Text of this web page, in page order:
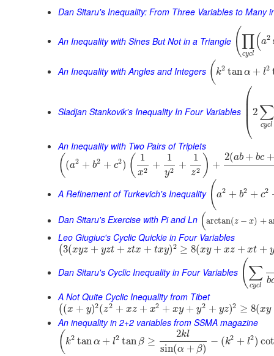
Dan Sitaru's Inequality: From Three Variables to Many
An Inequality with Sines But Not in a Triangle (∏
cycl
(a2
An Inequality with Angles and Integers ( k2 tanα + l2
Sladjan Stankovik's Inequality In Four Variables
⎛
⎝
⎜
⎜⎜ 2 ∑
cycl
An Inequality with Two Pairs of Triplets
( (a2 + b2 + c2) ( 1
x2 +
1
y2 +
1
z2 ) +
2(ab + bc +
A Refinement of Turkevich's Inequality ( a2 + b2 + c2
Dan Sitaru's Exercise with Pi and Ln (arctan(z − x) +
Leo Giugiuc's Cyclic Quickie in Four Variables
(3(xyz + yzt + ztx + txy)2 ≥ 8(xy + xz + xt + y
Dan Sitaru's Cyclic Inequality in Four Variables (∑
cycl b
A Not Quite Cyclic Inequality from Tibet
( (x + y)2(z2 + xz + x2 + xy + y2 + yz)2 ≥ 8(xy
An inequality in 2+2 variables from SSMA magazine
( k2 tanα + l2 tan β ≥
2kl
sin(α + β)
− (k2 + l2)